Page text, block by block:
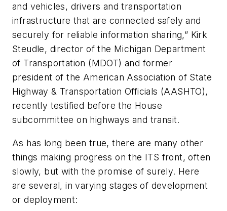
and vehicles, drivers and transportation
infrastructure that are connected safely and
securely for reliable information sharing,” Kirk
Steudle, director of the Michigan Department
of Transportation (MDOT) and former
president of the American Association of State
Highway & Transportation Officials (AASHTO),
recently testified before the House
subcommittee on highways and transit.
As has long been true, there are many other
things making progress on the ITS front, often
slowly, but with the promise of surely. Here
are several, in varying stages of development
or deployment: